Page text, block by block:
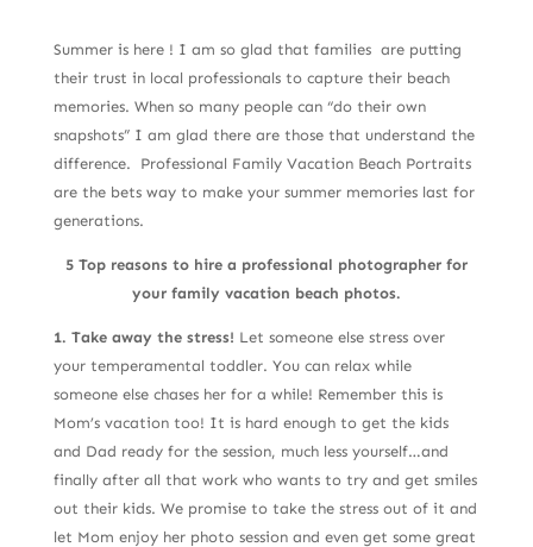
Summer is here ! I am so glad that families are putting
their trust in local professionals to capture their beach
memories. When so many people can “do their own
snapshots” I am glad there are those that understand the
difference. Professional Family Vacation Beach Portraits
are the bets way to make your summer memories last for
generations.
5 Top reasons to hire a professional photographer for
your family vacation beach photos.
1. Take away the stress! Let someone else stress over
your temperamental toddler. You can relax while
someone else chases her for a while! Remember this is
Mom’s vacation too! It is hard enough to get the kids
and Dad ready for the session, much less yourself…and
finally after all that work who wants to try and get smiles
out their kids. We promise to take the stress out of it and
let Mom enjoy her photo session and even get some great